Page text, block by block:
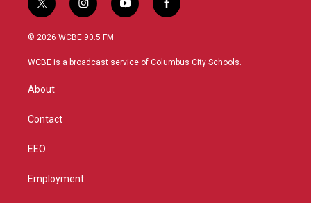
t
w
i
t
i
n
s
a
y
o
u
f
a
b
© 2026 WCBE 90.5 FM
WCBE is a broadcast service of Columbus City Schools.
About
Contact
EEO
Employment